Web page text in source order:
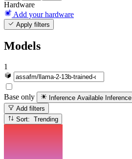
Hardware
Add your hardware
Apply filters
Models
1
Base only Inference Available Inference
Add filters
Sort: Trending